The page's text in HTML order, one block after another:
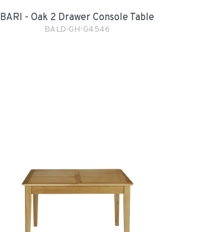
BARI - Oak 2 Drawer Console Table
BALD-GH-G4546